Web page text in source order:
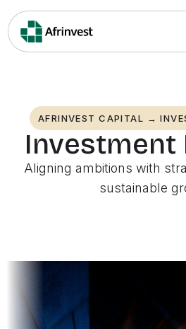
AFRINVEST CAPITAL →
Investment
Aligning ambitions with
sustainable